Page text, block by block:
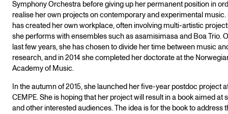
Symphony Orchestra before giving up her permanent position in
realise her own projects on contemporary and experimental music.
has created her own workplace, often involving multi-artistic
she performs with ensembles such as asamisimasa and Boa Trio.
last few years, she has chosen to divide her time between music
research, and in 2014 she completed her doctorate at the
Academy of Music.
In the autumn of 2015, she launched her five-year postdoc project
CEMPE. She is hoping that her project will result in a book aimed at
and other interested audiences. The idea is for the book to address